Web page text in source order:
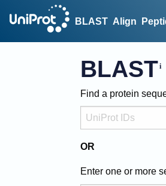
BLAST Align
BLAST
Find a protein
OR
Enter one or more